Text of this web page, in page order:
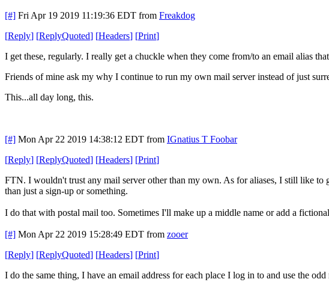
[#] Fri Apr 19 2019 11:19:36 EDT from Freakdog
[Reply] [ReplyQuoted] [Headers] [Print]
I get these, regularly. I really get a chuckle when they come from/to an email alias
Friends of mine ask my why I continue to run my own mail server instead of just
This...all day long, this.
[#] Mon Apr 22 2019 14:38:12 EDT from IGnatius T Foobar
[Reply] [ReplyQuoted] [Headers] [Print]
FTN. I wouldn't trust any mail server other than my own. As for aliases, I still like to
than just a sign-up or something.
I do that with postal mail too. Sometimes I'll make up a middle name or add a
[#] Mon Apr 22 2019 15:28:49 EDT from zooer
[Reply] [ReplyQuoted] [Headers] [Print]
I do the same thing, I have an email address for each place I log in to and use the